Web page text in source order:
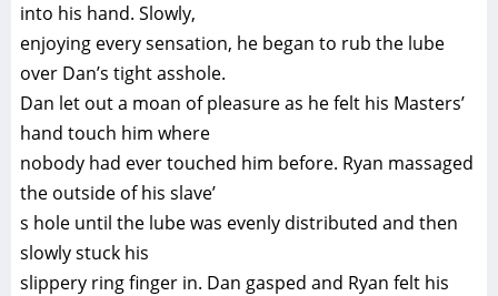
into his hand. Slowly,
enjoying every sensation, he began to rub the lube
over Dan’s tight asshole.
Dan let out a moan of pleasure as he felt his Masters’
hand touch him where
nobody had ever touched him before. Ryan massaged
the outside of his slave’
s hole until the lube was evenly distributed and then
slowly stuck his
slippery ring finger in. Dan gasped and Ryan felt his